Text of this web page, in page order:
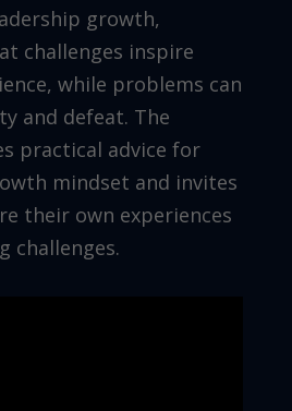
growth,
challenges inspire
while problems can
and defeat. The
practical advice for
mindset and invites
their own experiences
challenges.